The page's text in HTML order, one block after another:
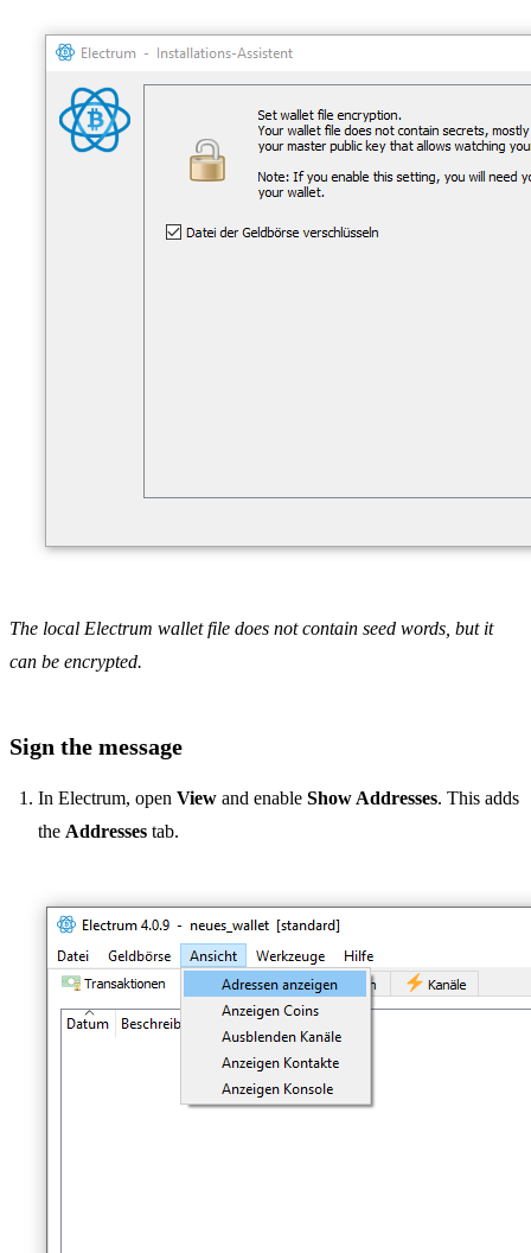
The local Electrum wallet file does not contain seed words, but it
can be encrypted.
Sign the message
In Electrum, open View and enable Show Addresses. This adds
the Addresses tab.